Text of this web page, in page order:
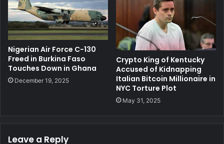
Nigerian Air Force C-130
Freed in Burkina Faso
Touches Down in Ghana
December 19, 2025
Crypto King of Kentucky
Accused of Kidnapping
Italian Bitcoin Millionaire in
NYC Torture Plot
May 31, 2025
Leave a Reply